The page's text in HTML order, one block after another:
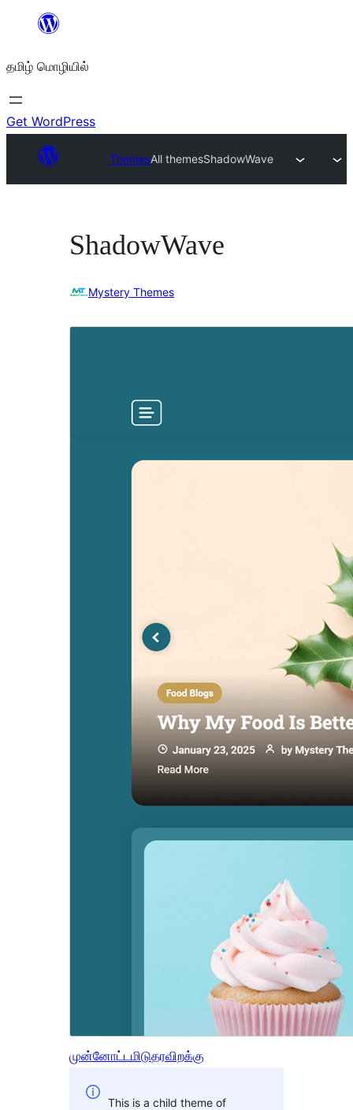
உள்ளடக்கத்திற்கு
தமிழ் மொழியில்
Get WordPress
ThemesAll themesShadowWave
ShadowWave
Mystery Themes
முன்னோட்டமிடுதரவிறக்கு
This is a child theme of